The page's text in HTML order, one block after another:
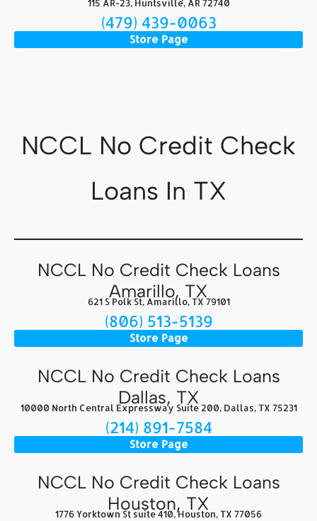
115 AR-23, Huntsville, AR 72740
(479) 439-0063
Store Page
NCCL No Credit Check
Loans In TX
NCCL No Credit Check Loans
Amarillo, TX
621 S Polk St, Amarillo, TX 79101
(806) 513-5139
Store Page
NCCL No Credit Check Loans
Dallas, TX
10000 North Central Expressway Suite 200, Dallas, TX 75231
(214) 891-7584
Store Page
NCCL No Credit Check Loans
Houston, TX
1776 Yorktown St suite 410, Houston, TX 77056